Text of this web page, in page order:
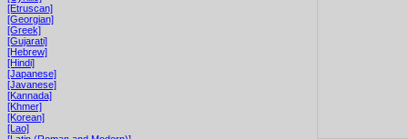
[Etruscan]
[Georgian]
[Greek]
[Gujarati]
[Hebrew]
[Hindi]
[Japanese]
[Javanese]
[Kannada]
[Khmer]
[Korean]
[Lao]